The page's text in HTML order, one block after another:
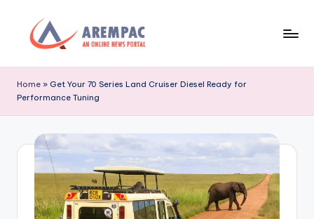
r
e
p
News
Home » Get Your 70 Series Land Cruiser Diesel Ready for
Performance Tuning